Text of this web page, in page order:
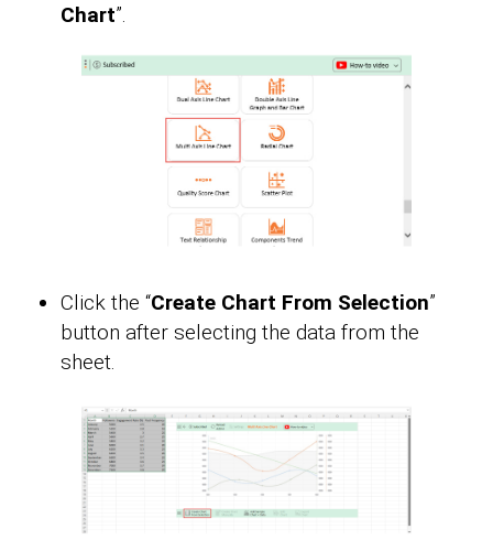
Chart”.
Click the “Create Chart From Selection”
button after selecting the data from the
sheet.